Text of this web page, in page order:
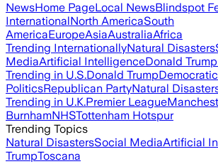
NewsHome PageLocal NewsBlindspot
InternationalNorth AmericaSouth
AmericaEuropeAsiaAustraliaAfrica
Trending InternationallyNatural Disasters
MediaArtificial IntelligenceDonald Trump
Trending in U.S.Donald Trump
PoliticsRepublican PartyNatural
Trending in U.K.Premier League
BurnhamNHSTottenham Hotspur
Trending Topics
Natural DisastersSocial MediaArtificial
TrumpToscana